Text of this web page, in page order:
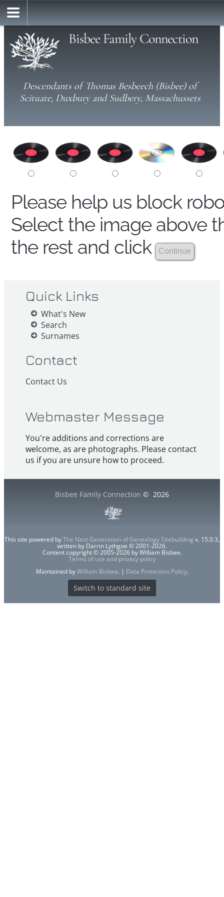
Bisbee Family Connection
Descendants of Thomas Besbeech (Bisbee) of
Scituate, Duxbury and Sudbery, Massachussets
Please help us block
Select the image above
the rest and click
Quick Links
What's New
Search
Surnames
Contact
Contact Us
Webmaster Message
You're additions and corrections are
welcome, as are photographs. Please contact
us if you are unsure how to proceed.
Bisbee Family Connection © 2026
This site powered byThe Next Generation of Genealogy Sitebuilding v. 15.0.3,
written by Darrin Lythgoe © 2001-2026.
Content copyright © 2005-2026 by William Bisbee.
Terms of use and privacy policy
Maintained byWilliam Bisbee. | Data Protection Policy.
Switch to standard site